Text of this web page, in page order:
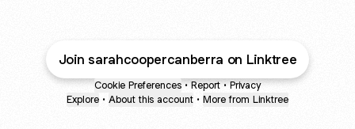
Join sarahcoopercanberra on Linktree
Cookie Preferences • Report • Privacy
Explore • About this account • More from Linktree